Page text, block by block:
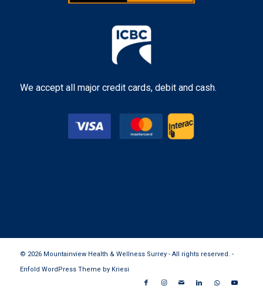
We accept all major credit cards, debit and cash.
© 2026 Mountainview Health & Wellness Surrey - All rights reserved. -
Enfold WordPress Theme by Kriesi